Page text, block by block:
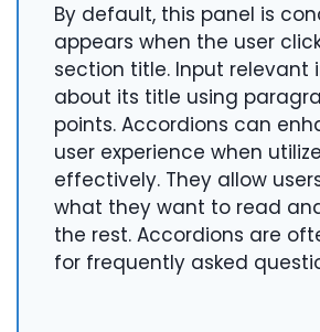
By default, this panel is
appears when the user
section title. Input relevant
about its title using
points. Accordions can
user experience when
effectively. They allow
what they want to read
the rest. Accordions are
for frequently asked